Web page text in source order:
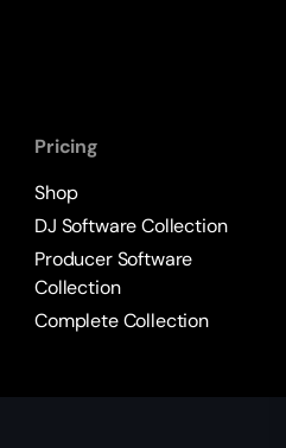
Pricing
Shop
DJ Software Collection
Producer Software
Collection
Complete Collection